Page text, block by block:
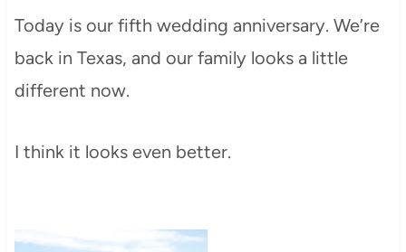
Today is our fifth wedding anniversary. We’re
back in Texas, and our family looks a little
different now.
I think it looks even better.